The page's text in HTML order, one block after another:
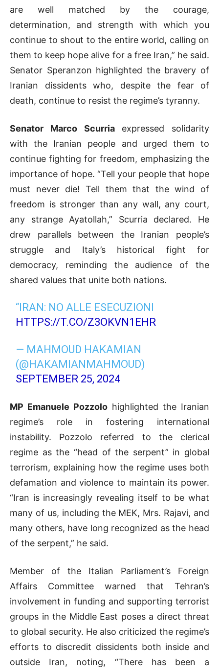
are well matched by the courage,
determination, and strength with which you
continue to shout to the entire world, calling on
them to keep hope alive for a free Iran,” he said.
Senator Speranzon highlighted the bravery of
Iranian dissidents who, despite the fear of
death, continue to resist the regime’s tyranny.
Senator Marco Scurriaexpressed solidarity
with the Iranian people and urged them to
continue fighting for freedom, emphasizing the
importance of hope. “Tell your people that hope
must never die! Tell them that the wind of
freedom is stronger than any wall, any court,
any strange Ayatollah,” Scurria declared. He
drew parallels between the Iranian people’s
struggle and Italy’s historical fight for
democracy, reminding the audience of the
shared values that unite both nations.
“IRAN: NO ALLE ESECUZIONI
HTTPS://T.CO/Z3OKVN1EHR
— MAHMOUD HAKAMIAN
(@HAKAMIANMAHMOUD)
SEPTEMBER 25, 2024
MP Emanuele Pozzolo highlighted the Iranian
regime’s role in fostering international
instability. Pozzolo referred to the clerical
regime as the “head of the serpent” in global
terrorism, explaining how the regime uses both
defamation and violence to maintain its power.
“Iran is increasingly revealing itself to be what
many of us, including the MEK, Mrs. Rajavi, and
many others, have long recognized as the head
of the serpent,” he said.
Member of the Italian Parliament’s Foreign
Affairs Committee warned that Tehran’s
involvement in funding and supporting terrorist
groups in the Middle East poses a direct threat
to global security. He also criticized the regime’s
efforts to discredit dissidents both inside and
outside Iran, noting, “There has been a